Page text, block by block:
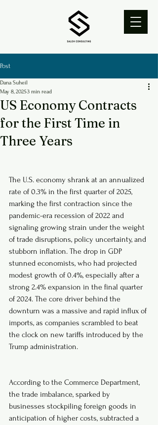
Post
US Economy Contracts
for the First Time in
Three Years
Dana Suheil
May 8, 20253 min read
The U.S. economy shrank at an annualized
rate of 0.3% in the first quarter of 2025,
marking the first contraction since the
pandemic-era recession of 2022 and
signaling growing strain under the weight
of trade disruptions, policy uncertainty, and
stubborn inflation. The drop in GDP
stunned economists, who had projected
modest growth of 0.4%, especially after a
strong 2.4% expansion in the final quarter
of 2024. The core driver behind the
downturn was a massive and rapid influx of
imports, as companies scrambled to beat
the clock on new tariffs introduced by the
Trump administration.
According to the Commerce Department,
the trade imbalance, sparked by
businesses stockpiling foreign goods in
anticipation of higher costs, subtracted a